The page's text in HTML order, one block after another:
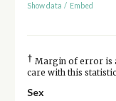
Show data / Embed
† Margin of error is
care with this
Sex